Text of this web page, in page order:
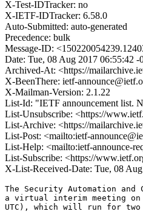
X-Test-IDTracker: no
X-IETF-IDTracker: 6.58.0
Auto-Submitted: auto-generated
Precedence: bulk
Message-ID:
Date: Tue, 08 Aug 2017 06:55:42 -
Archived-At: <https://
X-BeenThere: ietf-
X-Mailman-Version: 2.1.22
List-Id: "IETF announcement list.
List-Unsubscribe: <https://
List-Archive: <https://
List-Post: <mailto:ietf-
List-Help: <mailto:ietf-announce-
List-Subscribe: <https://
X-List-Received-Date: Tue, 08
The Security Automation and
a virtual interim meeting on
UTC), which will run for two